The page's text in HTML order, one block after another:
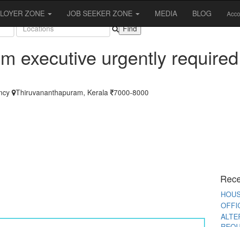
ZONE JOB SEEKER ZONE MEDIA BLOG
executive urgently required
Thiruvananthapuram, Kerala 7000-8000